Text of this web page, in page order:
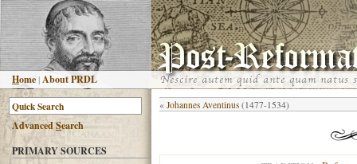
Home |About PRDL
AdvancedSearch
PRIMARY SOURCES
« Johannes Aventinus (1477-1534)